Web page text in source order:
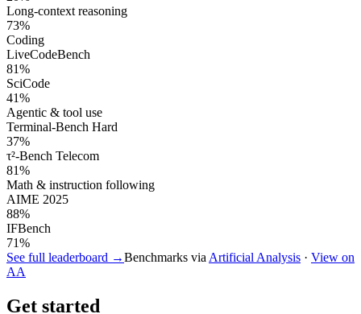
Long-context reasoning
73%
Coding
LiveCodeBench
81%
SciCode
41%
Agentic & tool use
Terminal-Bench Hard
37%
τ²-Bench Telecom
81%
Math & instruction following
AIME 2025
88%
IFBench
71%
See full leaderboard →Benchmarks via Artificial Analysis · View on
AA
Get started